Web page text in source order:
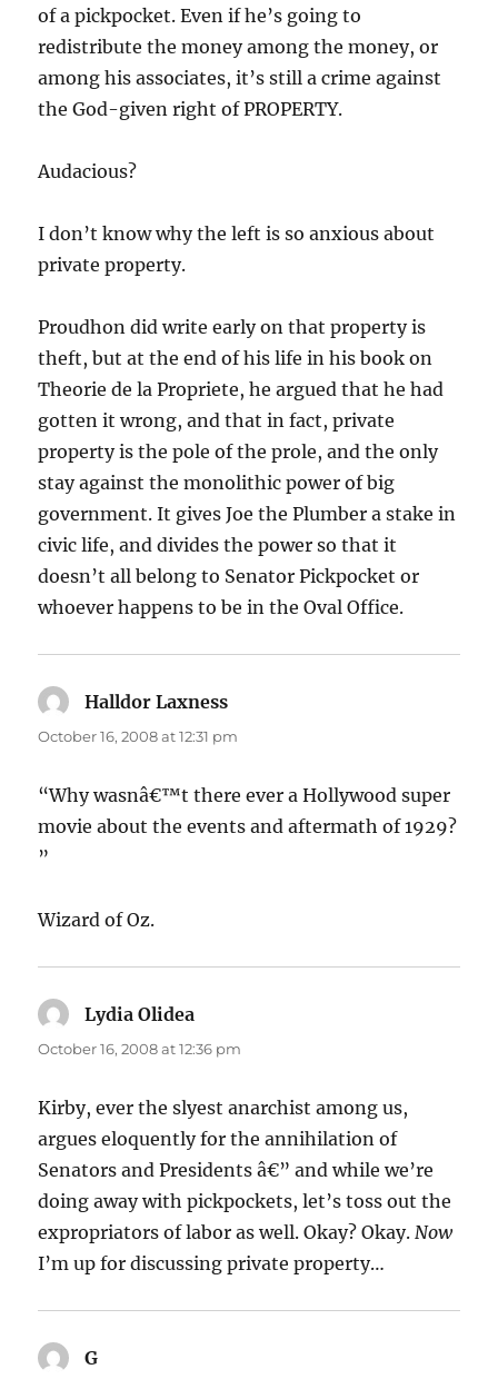
of a pickpocket. Even if he’s going to
redistribute the money among the money, or
among his associates, it’s still a crime against
the God-given right of PROPERTY.
Audacious?
I don’t know why the left is so anxious about
private property.
Proudhon did write early on that property is
theft, but at the end of his life in his book on
Theorie de la Propriete, he argued that he had
gotten it wrong, and that in fact, private
property is the pole of the prole, and the only
stay against the monolithic power of big
government. It gives Joe the Plumber a stake in
civic life, and divides the power so that it
doesn’t all belong to Senator Pickpocket or
whoever happens to be in the Oval Office.
Halldor Laxness
October 16, 2008 at 12:31 pm
“Why wasnâ€™t there ever a Hollywood super
movie about the events and aftermath of 1929?
”
Wizard of Oz.
Lydia Olidea
October 16, 2008 at 12:36 pm
Kirby, ever the slyest anarchist among us,
argues eloquently for the annihilation of
Senators and Presidents â€” and while we’re
doing away with pickpockets, let’s toss out the
expropriators of labor as well. Okay? Okay.Now
I’m up for discussing private property…
G